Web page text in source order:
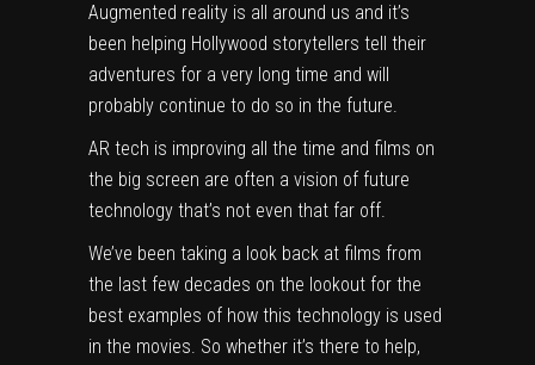
Augmented reality is all around us and it’s
been helping Hollywood storytellers tell their
adventures for a very long time and will
probably continue to do so in the future.
AR tech is improving all the time and films on
the big screen are often a vision of future
technology that’s not even that far off.
We’ve been taking a look back at films from
the last few decades on the lookout for the
best examples of how this technology is used
in the movies. So whether it’s there to help,